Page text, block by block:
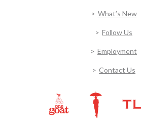
What’s New
Follow Us
Employment
Contact Us